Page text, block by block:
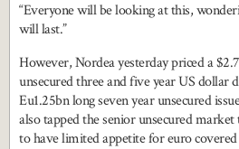
“Everyone will be looking at this,
will last.”
However, Nordea yesterday priced a
unsecured three and five year US dollar
Eu1.25bn long seven year unsecured
also tapped the senior unsecured
to have limited appetite for euro covered